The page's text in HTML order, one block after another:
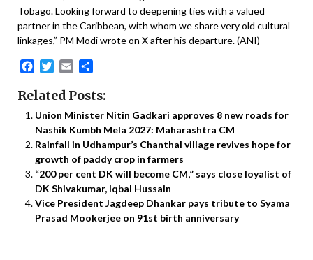
Tobago. Looking forward to deepening ties with a valued
partner in the Caribbean, with whom we share very old cultural
linkages,” PM Modi wrote on X after his departure. (ANI)
Facebook
Twitter
Email
Related Posts:
Union Minister Nitin Gadkari approves 8 new roads for
Nashik Kumbh Mela 2027: Maharashtra CM
Rainfall in Udhampur’s Chanthal village revives hope for
growth of paddy crop in farmers
“200 per cent DK will become CM,” says close loyalist of
DK Shivakumar, Iqbal Hussain
Vice President Jagdeep Dhankar pays tribute to Syama
Prasad Mookerjee on 91st birth anniversary